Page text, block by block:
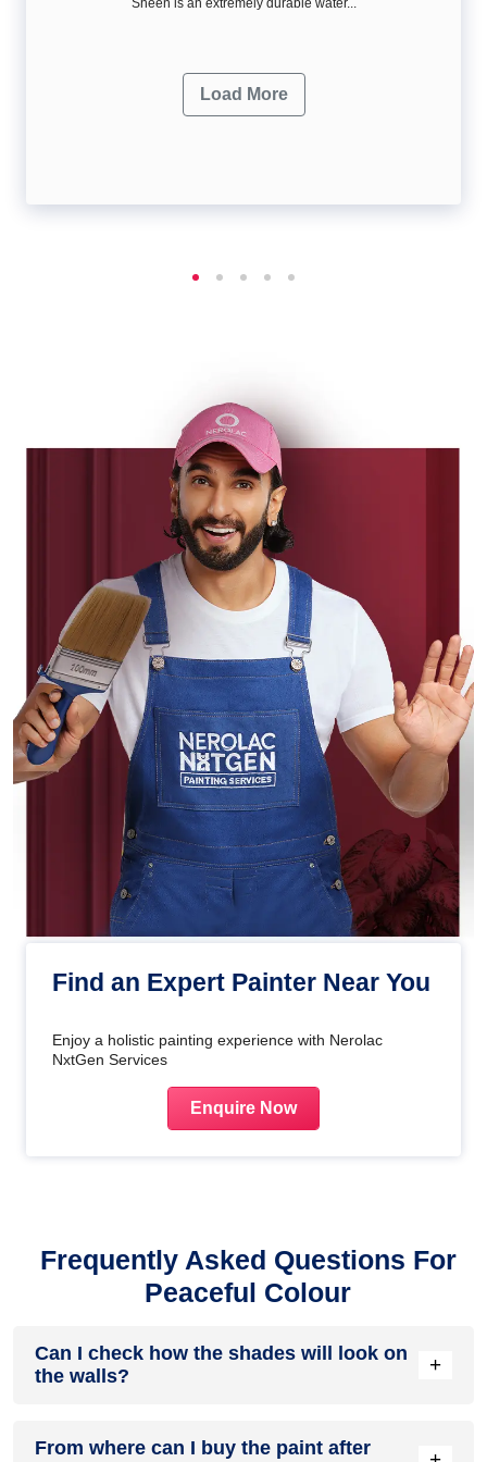
Load More
Find an Expert Painter Near You
Enjoy a holistic painting experience with Nerolac
NxtGen Services
Enquire Now
Frequently Asked Questions For
Peaceful Colour
Can I check how the shades will look on
the walls?
+
to see how the shades look on the walls. To make things
From where can I buy the paint after